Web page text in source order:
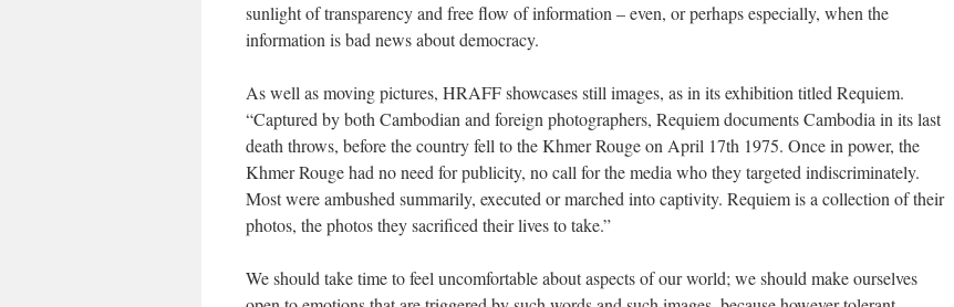
sunlight of transparency and free flow of information – even, or perhaps especially, when the
information is bad news about democracy.
As well as moving pictures, HRAFF showcases still images, as in its exhibition titled Requiem.
“Captured by both Cambodian and foreign photographers, Requiem documents Cambodia in its last
death throws, before the country fell to the Khmer Rouge on April 17th 1975. Once in power, the
Khmer Rouge had no need for publicity, no call for the media who they targeted indiscriminately.
Most were ambushed summarily, executed or marched into captivity. Requiem is a collection of their
photos, the photos they sacrificed their lives to take.”
We should take time to feel uncomfortable about aspects of our world; we should make ourselves